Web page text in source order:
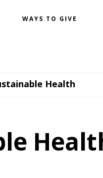
WAYS TO GIVE
Health